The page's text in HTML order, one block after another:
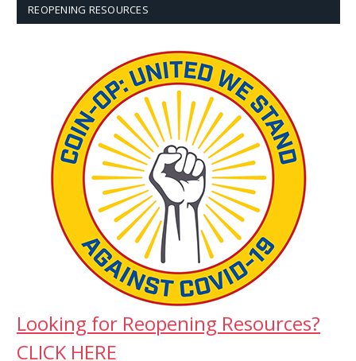
REOPENING RESOURCES
Looking for Reopening Resources?
CLICK HERE